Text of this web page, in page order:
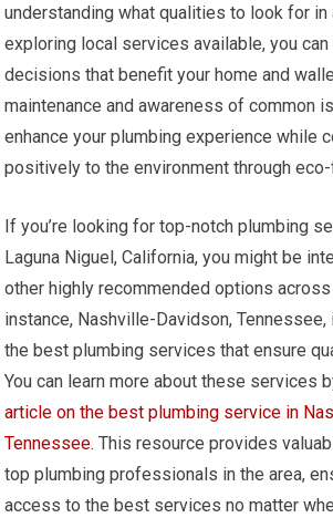
understanding what qualities to look for in
exploring local services available, you
decisions that benefit your home and
maintenance and awareness of common
enhance your plumbing experience while
positively to the environment through
If you’re looking for top-notch plumbing
Laguna Niguel, California, you might be
other highly recommended options across
instance, Nashville-Davidson,
the best plumbing services that ensure
You can learn more about these services
article on the best plumbing service in
Tennessee. This resource provides
top plumbing professionals in the area,
access to the best services no matter